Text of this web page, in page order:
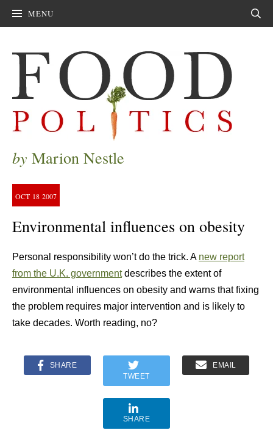
MENU
by Marion Nestle
OCT 18 2007
Environmental influences on obesity
Personal responsibility won’t do the trick. A new report
from the U.K. governmentdescribes the extent of
environmental influences on obesity and warns that fixing
the problem requires major intervention and is likely to
take decades. Worth reading, no?
SHARE
TWEET
EMAIL
SHARE